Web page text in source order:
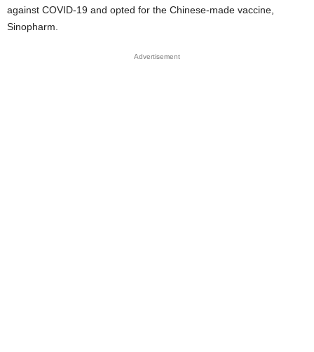
against COVID-19 and opted for the Chinese-made vaccine,
Sinopharm.
Advertisement